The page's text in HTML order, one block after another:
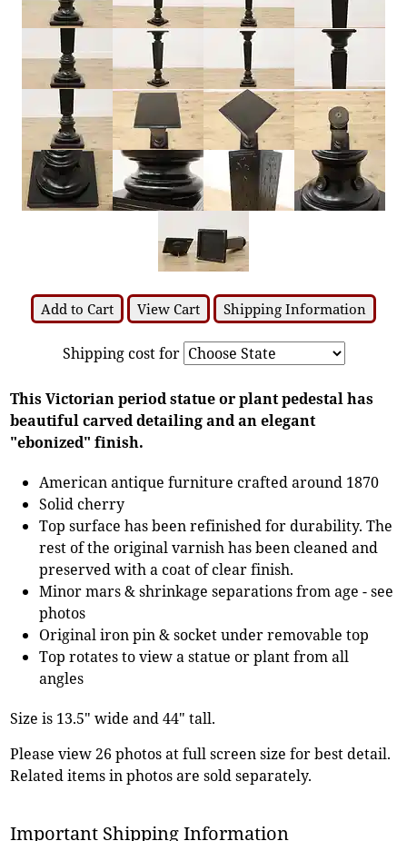
Add to Cart View Cart Shipping Information
Shipping cost for
This Victorian period statue or plant pedestal has
beautiful carved detailing and an elegant
"ebonized" finish.
American antique furniture crafted around 1870
Solid cherry
Top surface has been refinished for durability. The
rest of the original varnish has been cleaned and
preserved with a coat of clear finish.
Minor mars & shrinkage separations from age - see
photos
Original iron pin & socket under removable top
Top rotates to view a statue or plant from all
angles
Size is 13.5" wide and 44" tall.
Please view 26 photos at full screen size for best detail.
Related items in photos are sold separately.
Important Shipping Information